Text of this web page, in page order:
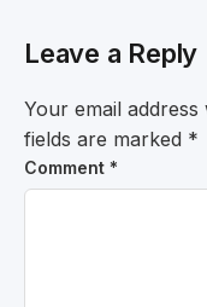
Leave a Reply
Your email
fields are marked *
Comment *